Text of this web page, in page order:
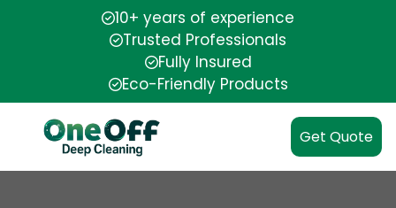
10+ years of experience
Trusted Professionals
Fully Insured
Eco-Friendly Products
Get Quote